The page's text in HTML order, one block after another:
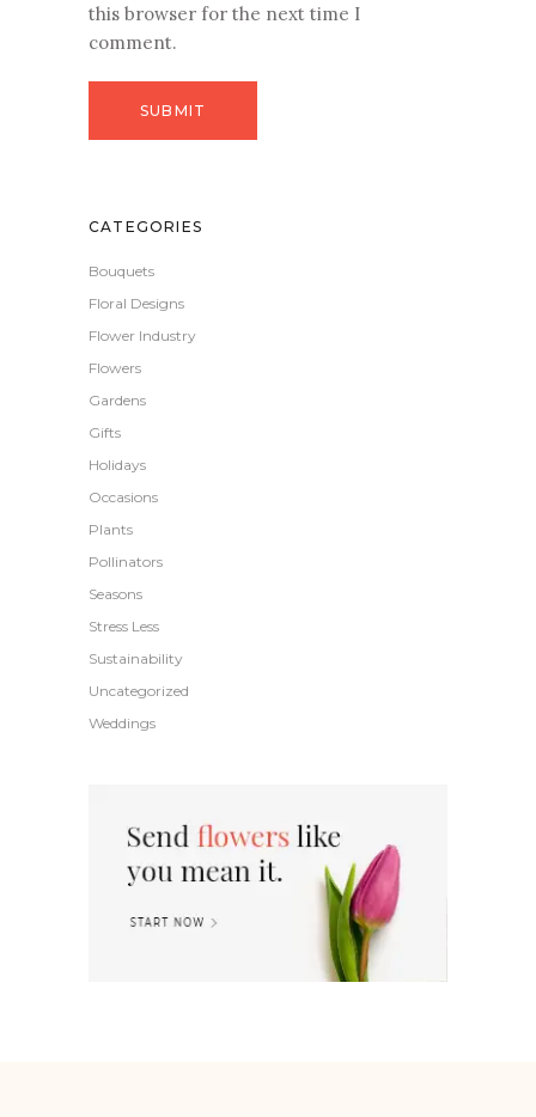
this browser for the next time I
comment.
CATEGORIES
Bouquets
Floral Designs
Flower Industry
Flowers
Gardens
Gifts
Holidays
Occasions
Plants
Pollinators
Seasons
Stress Less
Sustainability
Uncategorized
Weddings